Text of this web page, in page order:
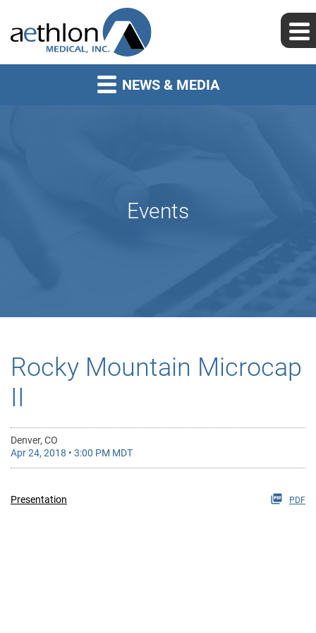
NEWS & MEDIA
Events
Rocky Mountain Microcap
II
Denver, CO
Apr 24, 2018 • 3:00 PM MDT
Presentation PDF